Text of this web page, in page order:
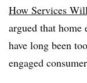
How Services
argued that home
have long been
engaged